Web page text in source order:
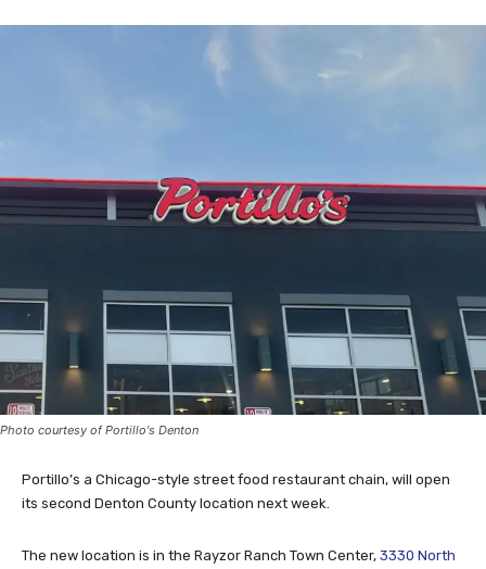
Photo courtesy of Portillo's Denton
Portillo’s a Chicago-style street food restaurant chain, will open
its second Denton County location next week.
The new location is in the Rayzor Ranch Town Center, 3330 North